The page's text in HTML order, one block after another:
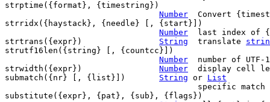
strptime({format}, {timestring})
Number
Convert
strridx({haystack}, {needle} [, {start}])
Number
String
	translate
strutf16len({string} [, {countcc}])
Number
Number
display cell
String or List
specific
substitute({expr}, {pat}, {sub}, {flags})